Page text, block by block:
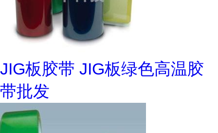
JIG板胶带 JIG板绿色高温胶
带批发